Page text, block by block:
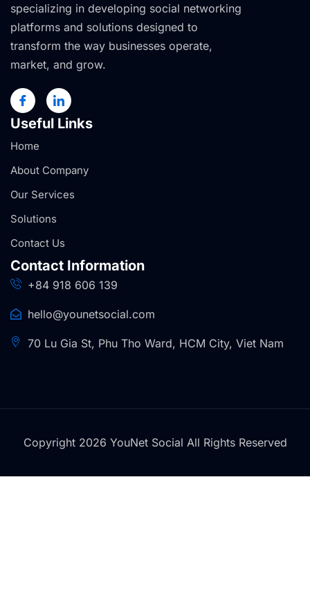
specializing in developing social networking
platforms and solutions designed to
transform the way businesses operate,
market, and grow.
Useful Links
Home
About Company
Our Services
Solutions
Contact Us
Contact Information
+84 918 606 139
hello@younetsocial.com
70 Lu Gia St, Phu Tho Ward, HCM City, Viet Nam
Copyright 2026 YouNet Social All Rights Reserved